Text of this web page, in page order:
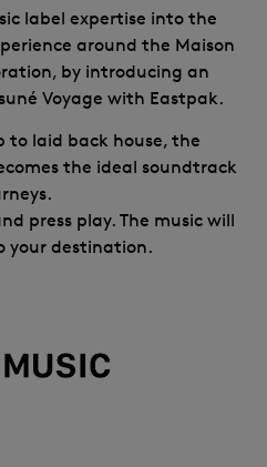
label expertise into the
around the Maison
by introducing an
Voyage with Eastpak.
to laid back house, the
the ideal soundtrack
press play. The music will
your destination.